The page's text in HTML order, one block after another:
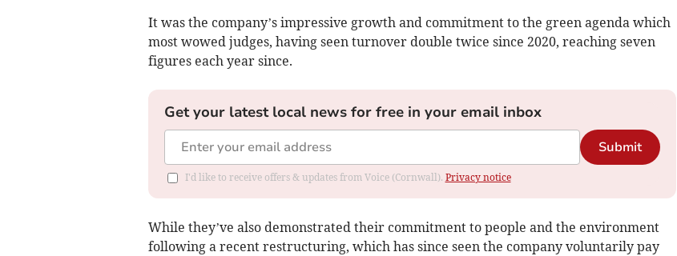
It was the company’s impressive growth and commitment to the green agenda which
most wowed judges, having seen turnover double twice since 2020, reaching seven
figures each year since.
Get your latest local news for free in your email inbox
Submit
I'd like to receive offers & updates from Voice (Cornwall). Privacy notice
While they’ve also demonstrated their commitment to people and the environment
following a recent restructuring, which has since seen the company voluntarily pay